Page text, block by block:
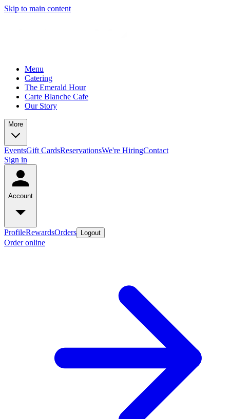
Skip to main content
Menu
Catering
The Emerald Hour
Carte Blanche Cafe
Our Story
More
EventsGift CardsReservationsWe're HiringContact
Sign in
Account
ProfileRewardsOrders Logout
Order online